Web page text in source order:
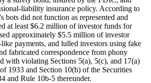
liability insurance policy. According to
bots did not function as represented and
at least $6.2 million of investor funds for
approximately $5.5 million of investor
payments, and lulled investors using fake
fabricated correspondence from phony
with violating Sections 5(a), 5(c), and 17(a)
1933 and Section 10(b) of the Securities
and Rule 10b-5 thereunder.